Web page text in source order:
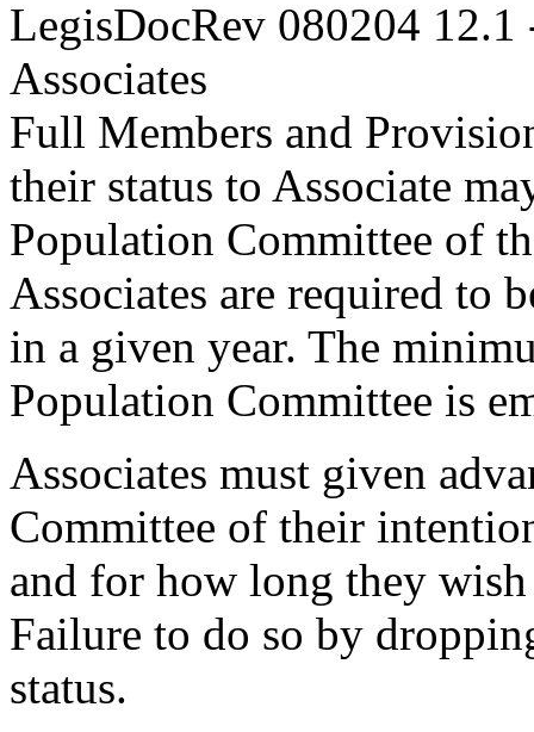
LegisDocRev 080204
Associates
Full Members and
their status to Associate
Population Committee of
Associates are required to
in a given year. The
Population Committee is
Associates must given
Committee of their
and for how long they
Failure to do so by
status.